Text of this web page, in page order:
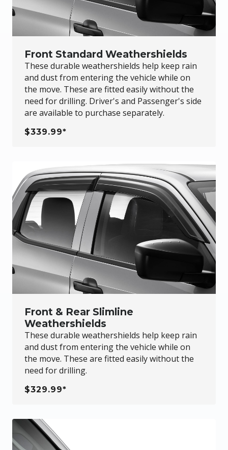
Front Standard Weathershields
These durable weathershields help keep rain
and dust from entering the vehicle while on
the move. These are fitted easily without the
need for drilling. Driver's and Passenger's side
are available to purchase separately.
$339.99*
Front & Rear Slimline
Weathershields
These durable weathershields help keep rain
and dust from entering the vehicle while on
the move. These are fitted easily without the
need for drilling.
$329.99*